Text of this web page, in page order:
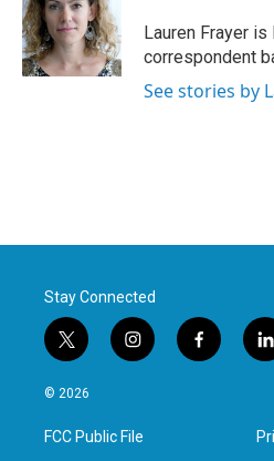
o
o
k
e
r
d
I
n
Lauren Frayer
correspondent
See stories by
Stay Connected
t
w
i
t
e
i
n
a
g
f
a
l
i
e
d
© 2026
FCC Public File